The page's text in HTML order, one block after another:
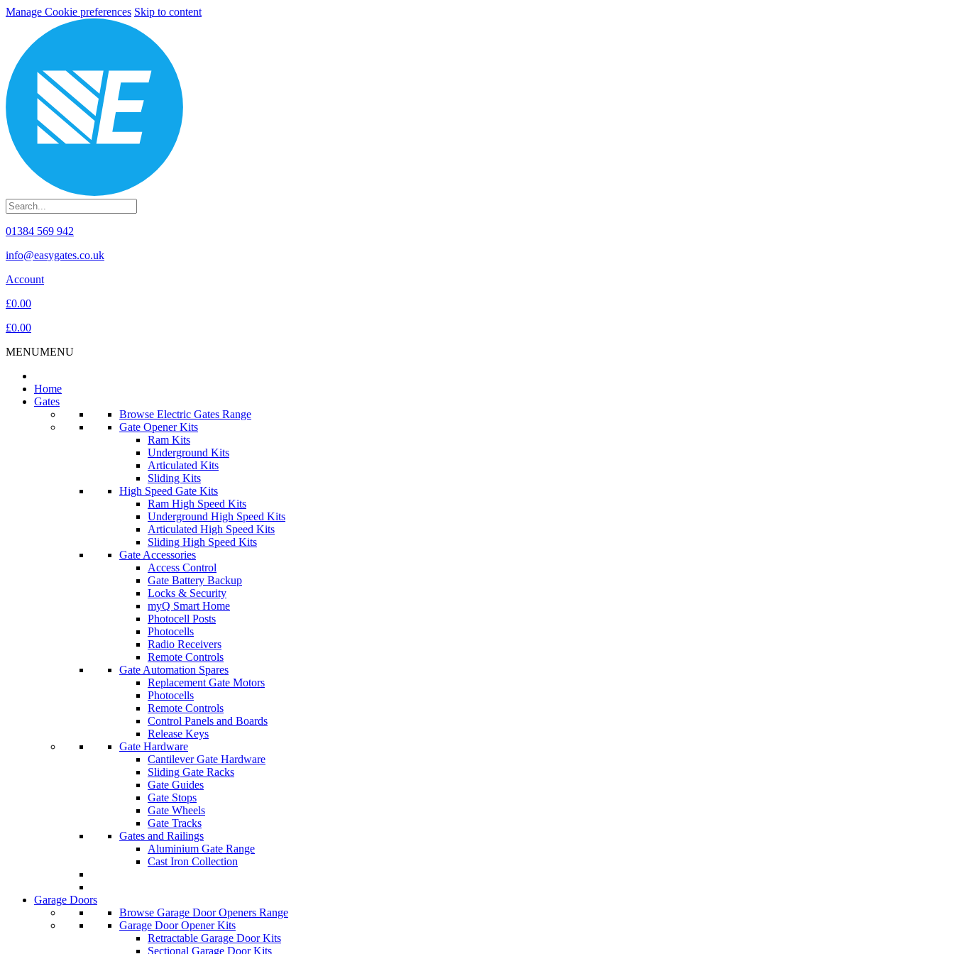
Manage Cookie preferences Skip to content
01384 569 942
info@easygates.co.uk
Account
£0.00
£0.00
MENUMENU
Home
Gates
Browse Electric Gates Range
Gate Opener Kits
Ram Kits
Underground Kits
Articulated Kits
Sliding Kits
High Speed Gate Kits
Ram High Speed Kits
Underground High Speed Kits
Articulated High Speed Kits
Sliding High Speed Kits
Gate Accessories
Access Control
Gate Battery Backup
Locks & Security
myQ Smart Home
Photocell Posts
Photocells
Radio Receivers
Remote Controls
Gate Automation Spares
Replacement Gate Motors
Photocells
Remote Controls
Control Panels and Boards
Release Keys
Gate Hardware
Cantilever Gate Hardware
Sliding Gate Racks
Gate Guides
Gate Stops
Gate Wheels
Gate Tracks
Gates and Railings
Aluminium Gate Range
Cast Iron Collection
Garage Doors
Browse Garage Door Openers Range
Garage Door Opener Kits
Retractable Garage Door Kits
Sectional Garage Door Kits